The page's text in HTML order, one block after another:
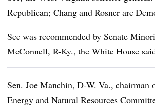
Republican; Chang and Rosner are
See was recommended by Senate
McConnell, R-Ky., the White House
Sen. Joe Manchin, D-W. Va., chairman
Energy and Natural Resources